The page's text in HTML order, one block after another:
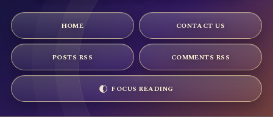
HOME CONTACT US
POSTS RSS COMMENTS RSS
FOCUS READING